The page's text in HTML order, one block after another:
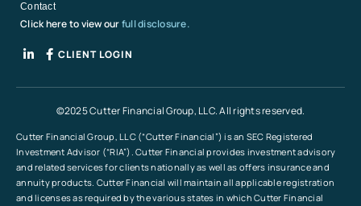
Contact
Click here to view ourfull disclosure.
CLIENT LOGIN
©2025 Cutter Financial Group, LLC. All rights reserved.
Cutter Financial Group, LLC (“Cutter Financial”) is an SEC Registered
Investment Advisor (“RIA”). Cutter Financial provides investment advisory
and related services for clients nationally as well as offers insurance and
annuity products. Cutter Financial will maintain all applicable registration
and licenses as required by the various states in which Cutter Financial